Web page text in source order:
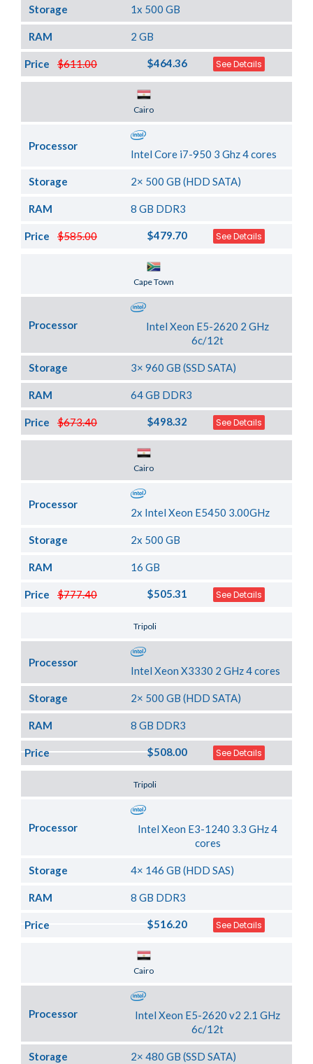
Storage 1x 500 GB
RAM 2 GB
$611.00
Price $464.36 See Details
Cairo
Processor
Intel Core i7-950 3 Ghz 4 cores
Storage 2× 500 GB (HDD SATA)
RAM 8 GB DDR3
$585.00
Price $479.70 See Details
Cape Town
Processor
Intel Xeon E5-2620 2 GHz
6c/12t
Storage 3× 960 GB (SSD SATA)
RAM 64 GB DDR3
$673.40
Price $498.32 See Details
Cairo
Processor
2x Intel Xeon E5450 3.00GHz
Storage 2x 500 GB
RAM 16 GB
$777.40
Price $505.31 See Details
Tripoli
Processor
Intel Xeon X3330 2 GHz 4 cores
Storage 2× 500 GB (HDD SATA)
RAM 8 GB DDR3
Price $508.00 See Details
Tripoli
Processor
Intel Xeon E3-1240 3.3 GHz 4
cores
Storage 4× 146 GB (HDD SAS)
RAM 8 GB DDR3
Price $516.20 See Details
Cairo
Processor
Intel Xeon E5-2620 v2 2.1 GHz
6c/12t
Storage 2× 480 GB (SSD SATA)